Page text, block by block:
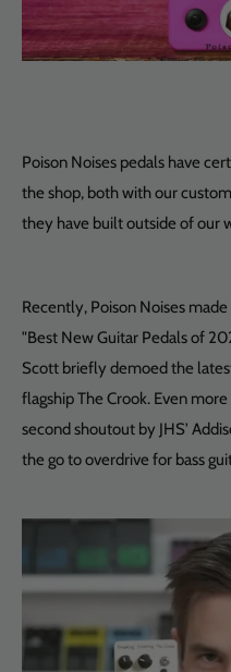
Poison Noises pedals have
the shop, both with our
they have built outside of our
Recently, Poison Noises
"Best New Guitar Pedals of
Scott briefly demoed the
flagship The Crook. Even
second shoutout by JHS'
the go to overdrive for bass